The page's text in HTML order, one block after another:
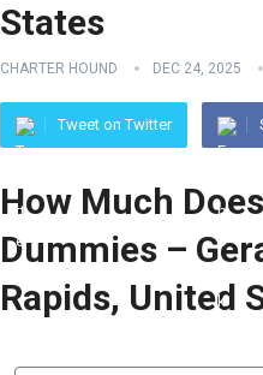
States
CHARTER HOUND DEC 24, 2025
Tweet on Twitter
How Much
Dummies –
Rapids, United